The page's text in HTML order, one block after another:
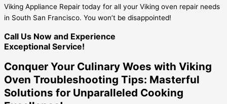
Viking Appliance Repair today for all your Viking oven repair needs
in South San Francisco. You won’t be disappointed!
Call Us Now and Experience
Exceptional Service!
Conquer Your Culinary Woes with Viking
Oven Troubleshooting Tips: Masterful
Solutions for Unparalleled Cooking